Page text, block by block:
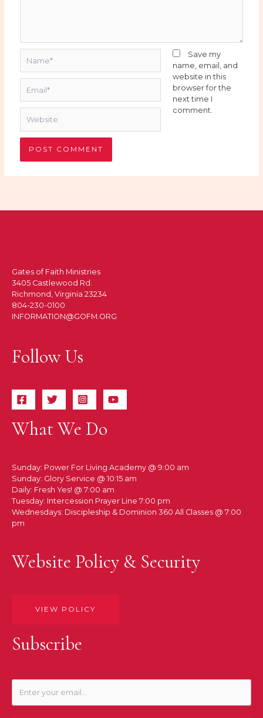
Save my
name, email, and
website in this
browser for the
next time I
comment.
Gates of Faith Ministries
3405 Castlewood Rd.
Richmond, Virginia 23234
804-230-0100
INFORMATION@GOFM.ORG
Follow Us
What We Do
Sunday: Power For Living Academy @ 9:00 am
Sunday: Glory Service @ 10:15 am
Daily: Fresh Yes! @ 7:00 am
Tuesday: Intercession Prayer Line 7:00 pm
Wednesdays: Discipleship & Dominion 360 All Classes @ 7:00
pm
Website Policy & Security
VIEW POLICY
Subscribe